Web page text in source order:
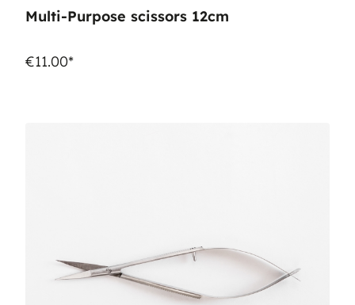
Multi-Purpose scissors 12cm
€11.00*